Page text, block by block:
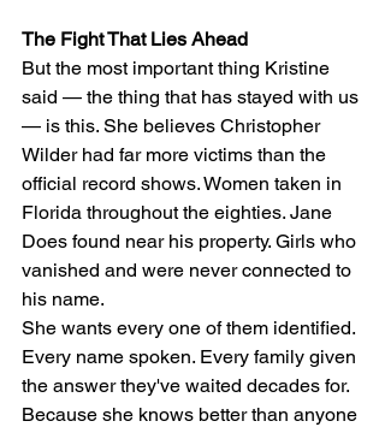
The Fight That Lies Ahead
But the most important thing Kristine
said — the thing that has stayed with us
— is this. She believes Christopher
Wilder had far more victims than the
official record shows. Women taken in
Florida throughout the eighties. Jane
Does found near his property. Girls who
vanished and were never connected to
his name.
She wants every one of them identified.
Every name spoken. Every family given
the answer they've waited decades for.
Because she knows better than anyone